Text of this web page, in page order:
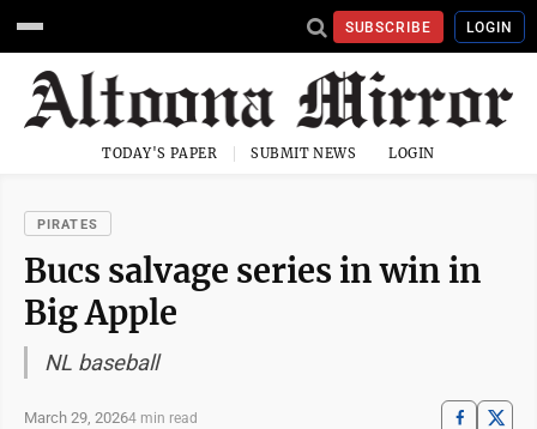
SUBSCRIBE LOGIN
TODAY'S PAPER SUBMIT NEWS LOGIN
PIRATES
Bucs salvage series in win in
Big Apple
NL baseball
March 29, 20264 min read